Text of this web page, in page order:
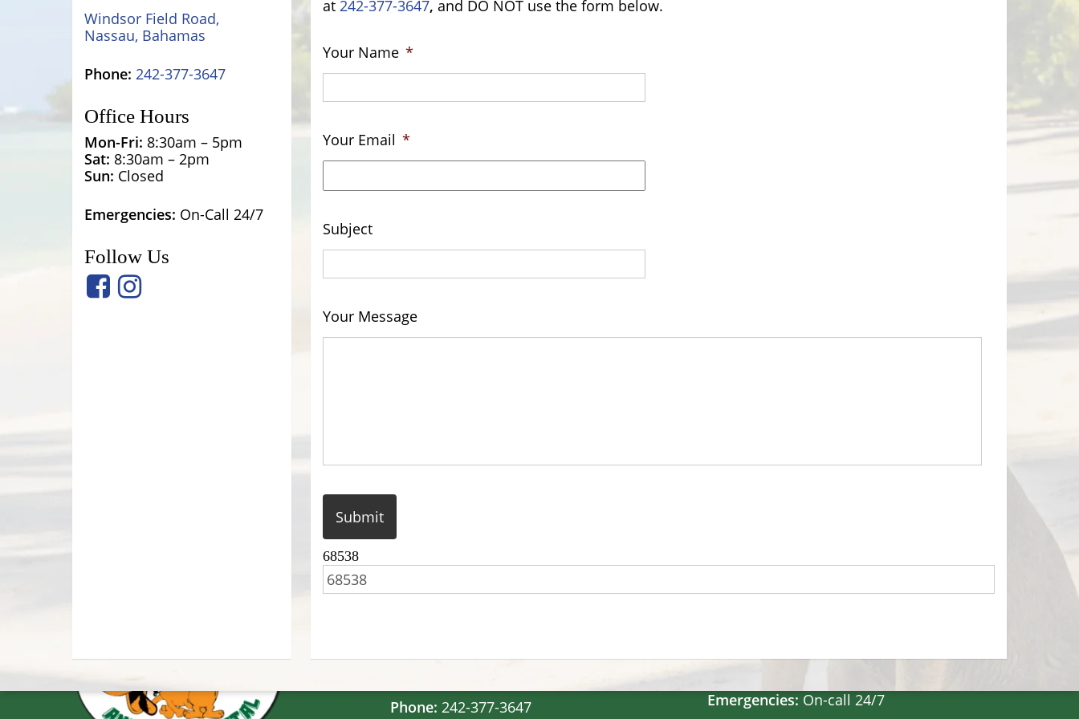
Windsor Field Road,
Nassau, Bahamas
Phone: 242-377-3647
Office Hours
Mon-Fri: 8:30am – 5pm
Sat: 8:30am – 2pm
Sun: Closed
Emergencies: On-Call 24/7
Follow Us
at242-377-3647, and DO NOT use the form below.
Your Name *
Your Email *
Subject
Your Message
68538
Contact Us
Nassau, Bahamas
Phone: 242-377-3647
Hours
Sat:
8:30am – 2pm
Emergencies: On-call 24/7